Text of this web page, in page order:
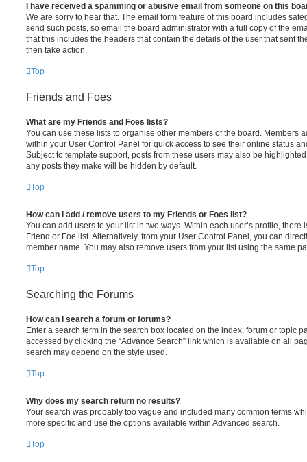
I have received a spamming or abusive email from someone on this
We are sorry to hear that. The email form feature of this board includes
send such posts, so email the board administrator with a full copy of the
that this includes the headers that contain the details of the user that sent
then take action.
Top
Friends and Foes
What are my Friends and Foes lists?
You can use these lists to organise other members of the board. Members
within your User Control Panel for quick access to see their online status
Subject to template support, posts from these users may also be
any posts they make will be hidden by default.
Top
How can I add / remove users to my Friends or Foes list?
You can add users to your list in two ways. Within each user’s profile, there
Friend or Foe list. Alternatively, from your User Control Panel, you can
member name. You may also remove users from your list using the same
Top
Searching the Forums
How can I search a forum or forums?
Enter a search term in the search box located on the index, forum or topic
accessed by clicking the “Advance Search” link which is available on all
search may depend on the style used.
Top
Why does my search return no results?
Your search was probably too vague and included many common terms
more specific and use the options available within Advanced search.
Top